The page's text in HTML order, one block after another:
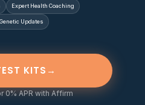
Expert Health Coaching
Updates
KITS →
0% APR with Affirm